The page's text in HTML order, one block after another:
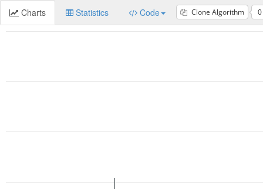
Charts Statistics Code